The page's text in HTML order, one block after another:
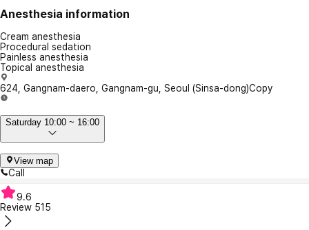
Anesthesia information
Cream anesthesia
Procedural sedation
Painless anesthesia
Topical anesthesia
624, Gangnam-daero, Gangnam-gu, Seoul (Sinsa-dong)Copy
Saturday 10:00 ~ 16:00
View map
Call
9.6
Review 515